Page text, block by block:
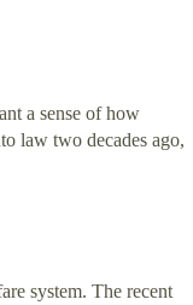
a sense of how
law two decades ago,
system. The recent